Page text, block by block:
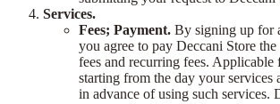
Services.
Fees; Payment. By signing up for
you agree to pay Deccani Store
fees and recurring fees.
starting from the day your services
in advance of using such services.